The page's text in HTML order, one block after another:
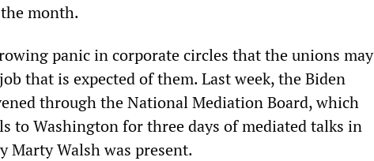
month.
panic in corporate circles that the unions may
that is expected of them. Last week, the Biden
through the National Mediation Board, which
to Washington for three days of mediated talks in
Marty Walsh was present.